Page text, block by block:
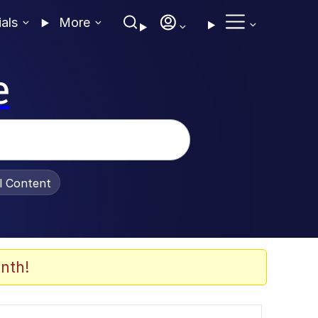
More
Content